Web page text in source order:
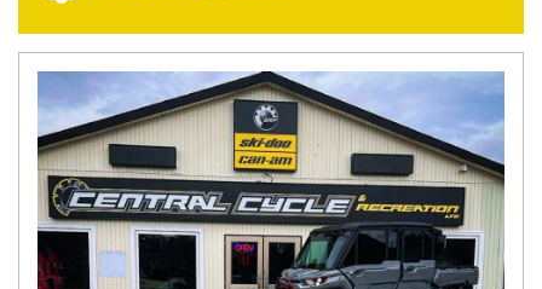
N
E
W
S